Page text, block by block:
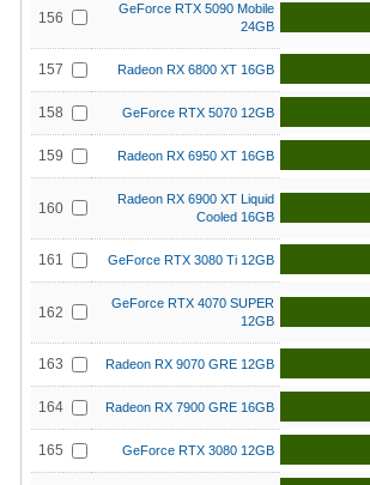
156
GeForce RTX 5090 Mobile
24GB
157 Radeon RX 6800 XT 16GB
158 GeForce RTX 5070 12GB
159 Radeon RX 6950 XT 16GB
160
Radeon RX 6900 XT Liquid
Cooled 16GB
161 GeForce RTX 3080 Ti 12GB
162
GeForce RTX 4070 SUPER
12GB
163 Radeon RX 9070 GRE 12GB
164 Radeon RX 7900 GRE 16GB
165 GeForce RTX 3080 12GB